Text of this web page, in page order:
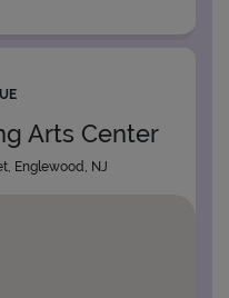
Arts Center
Englewood, NJ